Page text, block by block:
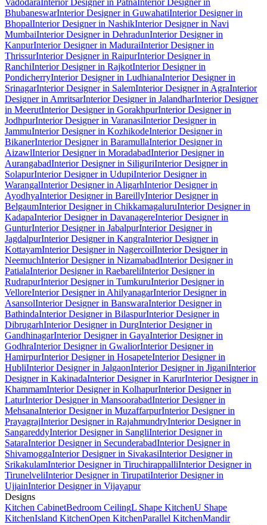
BhubaneswarInterior Designer in GuwahatiInterior Designer in
BhopalInterior Designer in NashikInterior Designer in Navi
MumbaiInterior Designer in DehradunInterior Designer in
KanpurInterior Designer in MaduraiInterior Designer in
ThrissurInterior Designer in RaipurInterior Designer in
RanchiInterior Designer in RajkotInterior Designer in
PondicherryInterior Designer in LudhianaInterior Designer in
SrinagarInterior Designer in SalemInterior Designer in AgraInterior
Designer in AmritsarInterior Designer in JalandharInterior Designer
in MeerutInterior Designer in GorakhpurInterior Designer in
JodhpurInterior Designer in VaranasiInterior Designer in
JammuInterior Designer in KozhikodeInterior Designer in
BikanerInterior Designer in BaramullaInterior Designer in
AizawlInterior Designer in MoradabadInterior Designer in
AurangabadInterior Designer in SiliguriInterior Designer in
SolapurInterior Designer in UdupiInterior Designer in
WarangalInterior Designer in AligarhInterior Designer in
AyodhyaInterior Designer in BareillyInterior Designer in
BelgaumInterior Designer in ChikkamagaluruInterior Designer in
KadapaInterior Designer in DavanagereInterior Designer in
GunturInterior Designer in JabalpurInterior Designer in
JagdalpurInterior Designer in KangraInterior Designer in
KottayamInterior Designer in NagercoilInterior Designer in
NeemuchInterior Designer in NizamabadInterior Designer in
PatialaInterior Designer in RaebareliInterior Designer in
RudrapurInterior Designer in TumkuruInterior Designer in
VelloreInterior Designer in AhilyanagarInterior Designer in
AsansolInterior Designer in BanswaraInterior Designer in
BathindaInterior Designer in BilaspurInterior Designer in
DibrugarhInterior Designer in DurgInterior Designer in
GandhinagarInterior Designer in GayaInterior Designer in
GodhraInterior Designer in GwaliorInterior Designer in
HamirpurInterior Designer in HosapeteInterior Designer in
HubliInterior Designer in JalgaonInterior Designer in JiganiInterior
Designer in KakinadaInterior Designer in KarurInterior Designer in
KhammamInterior Designer in KolhapurInterior Designer in
LaturInterior Designer in MansoorabadInterior Designer in
MehsanaInterior Designer in MuzaffarpurInterior Designer in
PrayagrajInterior Designer in RajahmundryInterior Designer in
SangareddyInterior Designer in SangliInterior Designer in
SataraInterior Designer in SecunderabadInterior Designer in
ShivamoggaInterior Designer in SivakasiInterior Designer in
SrikakulamInterior Designer in TiruchirappalliInterior Designer in
TirunelveliInterior Designer in TirupatiInterior Designer in
UjjainInterior Designer in Vijayapur
Designs
Kitchen CabinetBedroom CeilingL Shape KitchenU Shape
KitchenIsland KitchenOpen KitchenParallel KitchenMandir